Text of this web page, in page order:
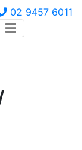
02 9457 6011